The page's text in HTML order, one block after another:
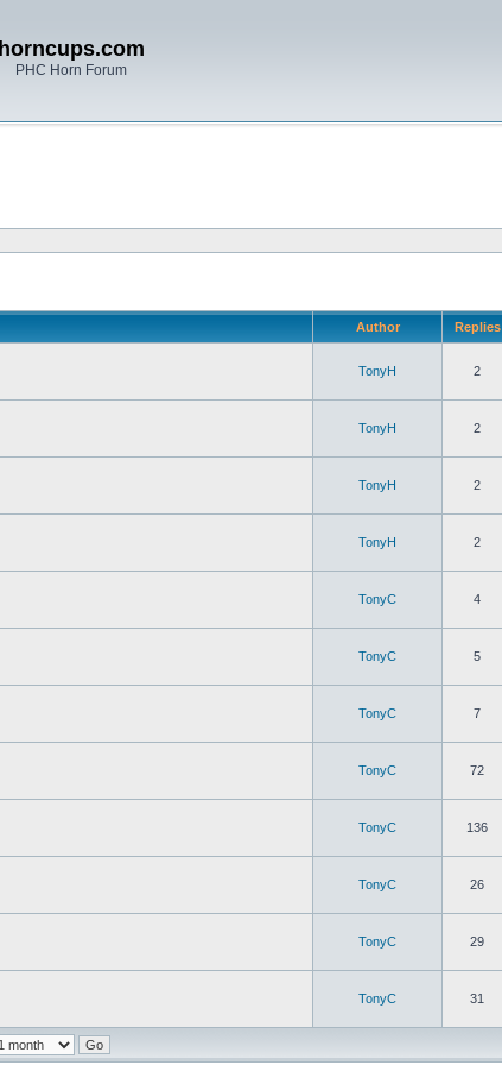
horncups.com
PHC Horn Forum
Author Replies
TonyH 2
TonyH 2
TonyH 2
TonyH 2
TonyC 4
TonyC 5
TonyC 7
TonyC 72
TonyC 136
TonyC 26
TonyC 29
TonyC 31